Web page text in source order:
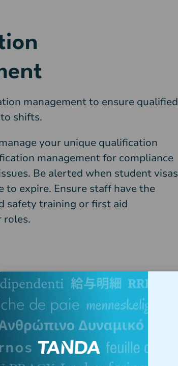
management to ensure qualified
shifts.
your unique qualification
management for compliance
Be alerted when student visas
to expire. Ensure staff have the
safety training or first aid
roles.